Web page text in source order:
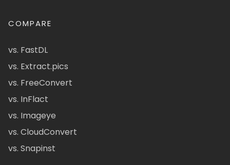
COMPARE
vs. FastDL
vs. Extract.pics
vs. FreeConvert
vs. InFlact
vs. Imageye
vs. CloudConvert
vs. Snapinst